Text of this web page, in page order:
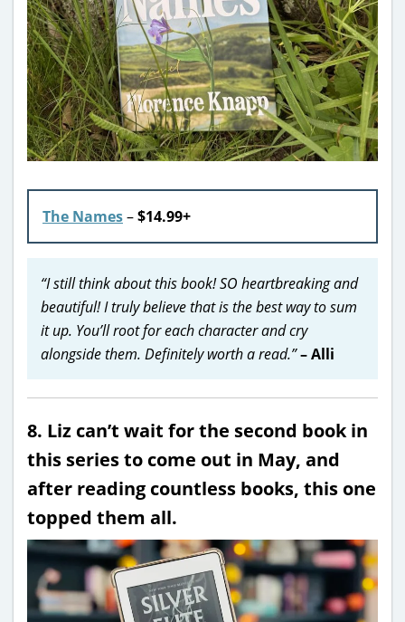
The Names–$14.99+
“I still think about this book! SO heartbreaking and
beautiful! I truly believe that is the best way to sum
it up. You’ll root for each character and cry
alongside them. Definitely worth a read.”– Alli
8. Liz can’t wait for the second book in
this series to come out in May, and
after reading countless books, this one
topped them all.